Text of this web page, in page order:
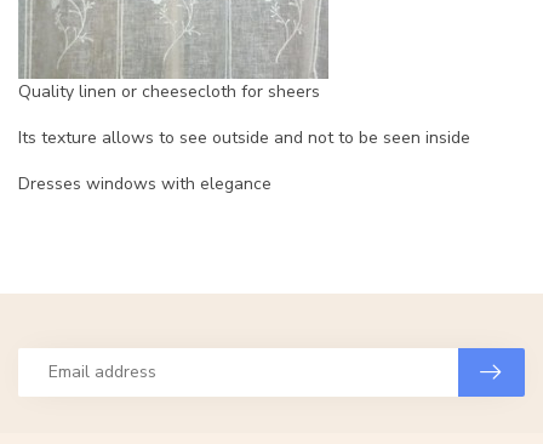
Quality linen or cheesecloth for sheers
Its texture allows to see outside and not to be seen inside
Dresses windows with elegance